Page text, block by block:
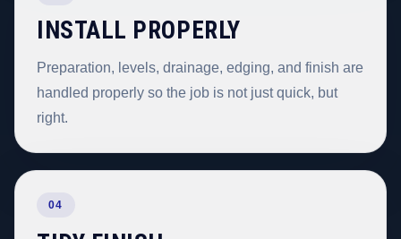
INSTALL PROPERLY
Preparation, levels, drainage, edging, and finish are
handled properly so the job is not just quick, but
right.
04